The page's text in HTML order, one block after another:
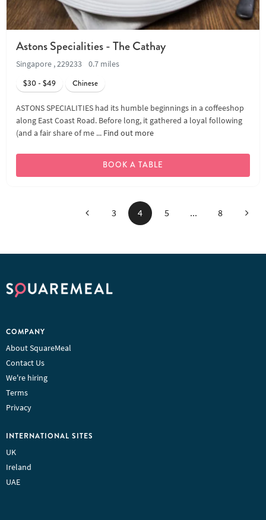
Astons Specialities - The Cathay
Singapore , 229233
0.7 miles
$30 - $49
Chinese
ASTONS SPECIALITIES had its humble beginnings in a coffeeshop
along East Coast Road. Before long, it gathered a loyal following
(and a fair share of me ... Find out more
BOOK A TABLE
Previous
3 4 5 ... 8 Next
COMPANY
About SquareMeal
Contact Us
We're hiring
Terms
Privacy
INTERNATIONAL SITES
UK
Ireland
UAE